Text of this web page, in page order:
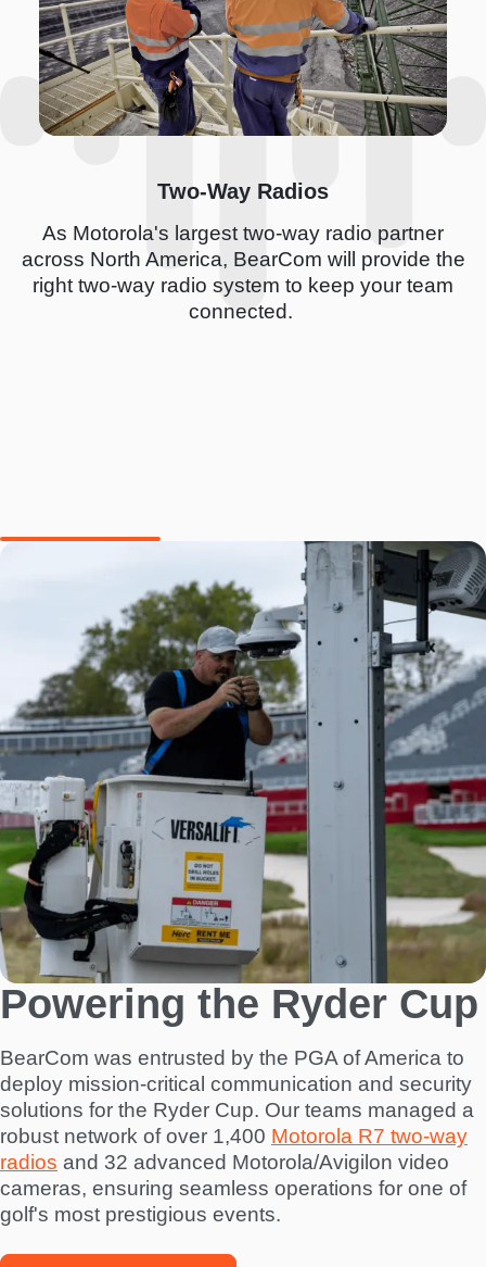
Two-Way Radios
As Motorola's largest two-way radio partner
across North America, BearCom will provide the
right two-way radio system to keep your team
connected.
Powering the Ryder Cup
BearCom was entrusted by the PGA of America to
deploy mission-critical communication and security
solutions for the Ryder Cup. Our teams managed a
robust network of over 1,400 Motorola R7 two-way
radios and 32 advanced Motorola/Avigilon video
cameras, ensuring seamless operations for one of
golf's most prestigious events.